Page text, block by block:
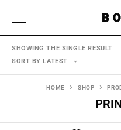
SHOWING THE SINGLE RESULT
SORT BY LATEST
HOME SHOP